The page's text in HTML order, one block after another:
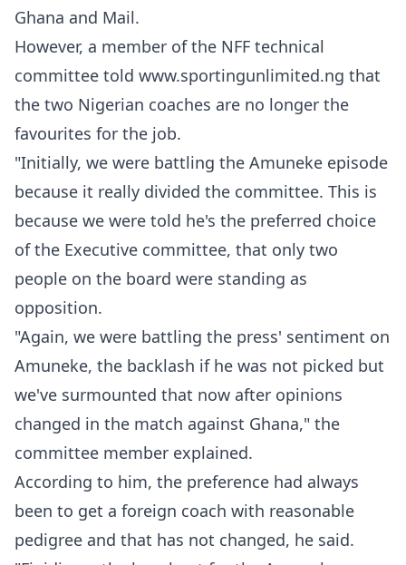
Ghana and Mail.
However, a member of the NFF technical
committee told www.sportingunlimited.ng that
the two Nigerian coaches are no longer the
favourites for the job.
"Initially, we were battling the Amuneke episode
because it really divided the committee. This is
because we were told he's the preferred choice
of the Executive committee, that only two
people on the board were standing as
opposition.
"Again, we were battling the press' sentiment on
Amuneke, the backlash if he was not picked but
we've surmounted that now after opinions
changed in the match against Ghana," the
committee member explained.
According to him, the preference had always
been to get a foreign coach with reasonable
pedigree and that has not changed, he said.